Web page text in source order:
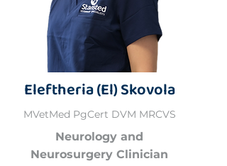
Eleftheria (El) Skovola
MVetMed PgCert DVM MRCVS
Neurology and
Neurosurgery Clinician